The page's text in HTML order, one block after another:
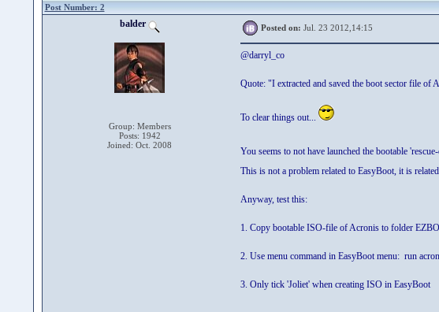
Post Number: 2
balder
Group: Members
Posts: 1942
Joined: Oct. 2008
Posted on: Jul. 23 2012,14:15
@darryl_co
Quote: "I extracted and saved the boot sector file of
To clear things out...
You seems to not have launched the bootable
This is not a problem related to EasyBoot, it is
Anyway, test this:
1. Copy bootable ISO-file of Acronis to folder
2. Use menu command in EasyBoot menu: run
3. Only tick 'Joliet' when creating ISO in EasyBoot